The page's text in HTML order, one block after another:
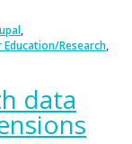
,
Education/Research,
data